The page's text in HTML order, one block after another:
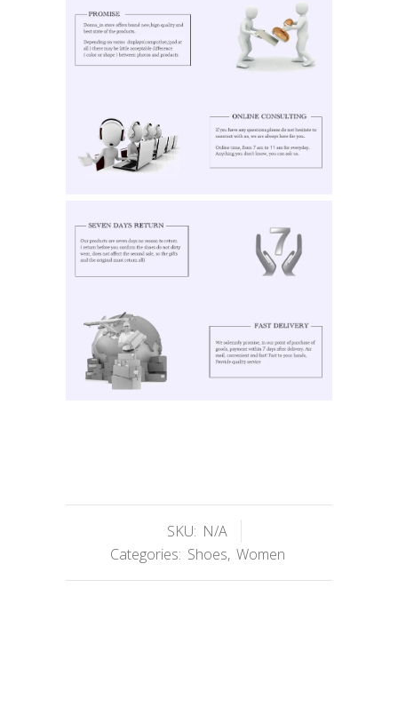
SKU: N/A
Categories: Shoes, Women